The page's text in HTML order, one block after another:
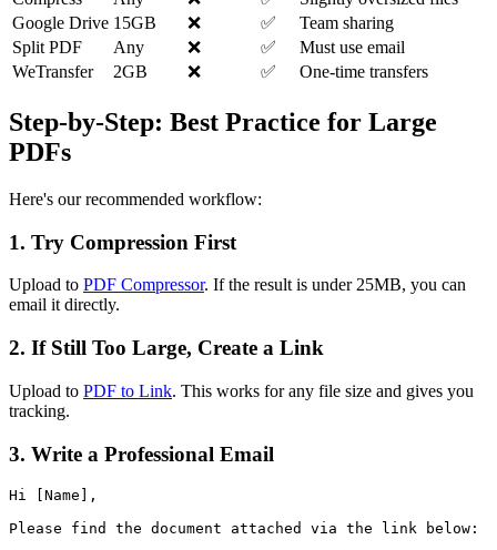
Google Drive 15GB ❌ ✅
Team sharing
Split PDF
Any ❌ ✅
Must use email
WeTransfer
2GB ❌ ✅ One-time transfers
Step-by-Step: Best Practice for Large
PDFs
Here's our recommended workflow:
1. Try Compression First
Upload to PDF Compressor. If the result is under 25MB, you can
email it directly.
2. If Still Too Large, Create a Link
Upload to PDF to Link. This works for any file size and gives you
tracking.
3. Write a Professional Email
Hi [Name],
Please find the document attached via the link below: